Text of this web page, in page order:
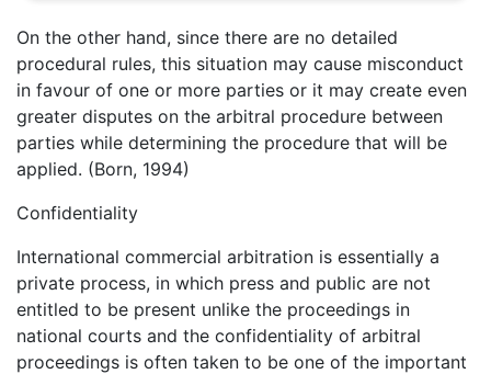
On the other hand, since there are no detailed
procedural rules, this situation may cause misconduct
in favour of one or more parties or it may create even
greater disputes on the arbitral procedure between
parties while determining the procedure that will be
applied. (Born, 1994)
Confidentiality
International commercial arbitration is essentially a
private process, in which press and public are not
entitled to be present unlike the proceedings in
national courts and the confidentiality of arbitral
proceedings is often taken to be one of the important